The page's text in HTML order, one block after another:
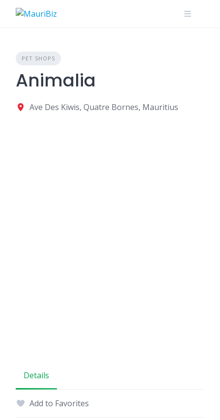
PET SHOPS
Animalia
Ave Des Kiwis, Quatre Bornes, Mauritius
Details
Add to Favorites